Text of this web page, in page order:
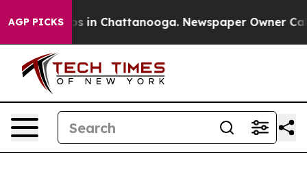
AGP PICKS
Chaos in Chattanooga. Newspaper Owner Calls